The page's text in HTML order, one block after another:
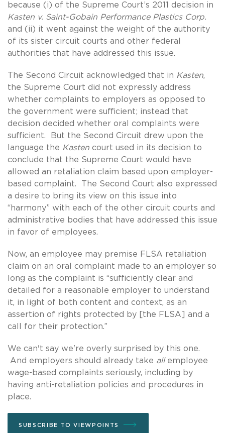
because (i) of the Supreme Court’s 2011 decision in
Kasten v. Saint-Gobain Performance Plastics Corp.
and (ii) it went against the weight of the authority
of its sister circuit courts and other federal
authorities that have addressed this issue.
The Second Circuit acknowledged that in Kasten,
the Supreme Court did not expressly address
whether complaints to employers as opposed to
the government were sufficient; instead that
decision decided whether oral complaints were
sufficient. But the Second Circuit drew upon the
language the Kasten court used in its decision to
conclude that the Supreme Court would have
allowed an retaliation claim based upon employer-
based complaint. The Second Court also expressed
a desire to bring its view on this issue into
“harmony” with each of the other circuit courts and
administrative bodies that have addressed this issue
in favor of employees.
Now, an employee may premise FLSA retaliation
claim on an oral complaint made to an employer so
long as the complaint is “sufficiently clear and
detailed for a reasonable employer to understand
it, in light of both content and context, as an
assertion of rights protected by [the FLSA] and a
call for their protection.”
We can't say we're overly surprised by this one.
And employers should already take allemployee
wage-based complaints seriously, including by
having anti-retaliation policies and procedures in
place.
SUBSCRIBE TO VIEWPOINTS